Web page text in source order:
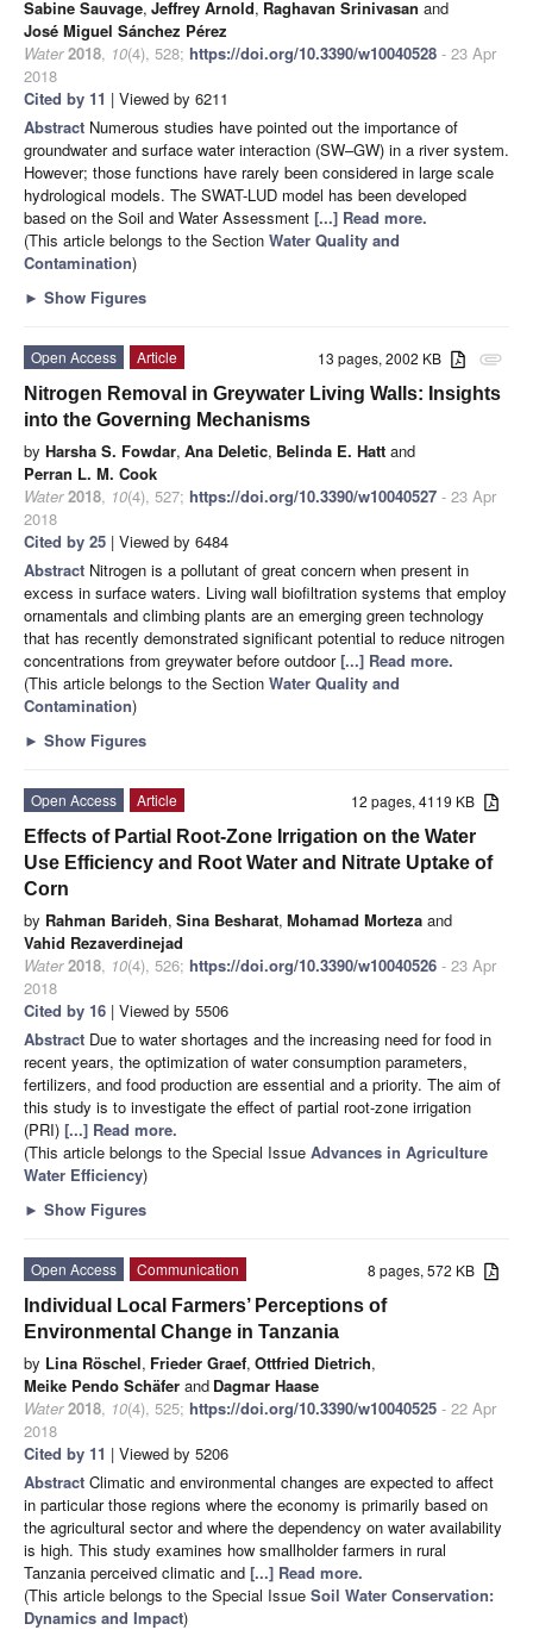
Sabine Sauvage, Jeffrey Arnold, Raghavan Srinivasan and
José Miguel Sánchez Pérez
Water 2018, 10(4), 528; https://doi.org/10.3390/w10040528 - 23 Apr
2018
Cited by 11 | Viewed by 6211
Abstract Numerous studies have pointed out the importance of
groundwater and surface water interaction (SW–GW) in a river system.
However; those functions have rarely been considered in large scale
hydrological models. The SWAT-LUD model has been developed
based on the Soil and Water Assessment [...] Read more.
(This article belongs to the Section Water Quality and
Contamination)
► Show Figures
attachment
13 pages, 2002 KB
Open Access
Article
Nitrogen Removal in Greywater Living Walls: Insights
into the Governing Mechanisms
by Harsha S. Fowdar, Ana Deletic, Belinda E. Hatt and
Perran L. M. Cook
Water 2018, 10(4), 527; https://doi.org/10.3390/w10040527 - 23 Apr
2018
Cited by 25 | Viewed by 6484
Abstract Nitrogen is a pollutant of great concern when present in
excess in surface waters. Living wall biofiltration systems that employ
ornamentals and climbing plants are an emerging green technology
that has recently demonstrated significant potential to reduce nitrogen
concentrations from greywater before outdoor[...] Read more.
(This article belongs to the Section Water Quality and
Contamination)
► Show Figures
12 pages, 4119 KB
Open Access
Article
Effects of Partial Root-Zone Irrigation on the Water
Use Efficiency and Root Water and Nitrate Uptake of
Corn
by Rahman Barideh, Sina Besharat, Mohamad Morteza and
Vahid Rezaverdinejad
Water 2018, 10(4), 526; https://doi.org/10.3390/w10040526 - 23 Apr
2018
Cited by 16 | Viewed by 5506
Abstract Due to water shortages and the increasing need for food in
recent years, the optimization of water consumption parameters,
fertilizers, and food production are essential and a priority. The aim of
this study is to investigate the effect of partial root-zone irrigation
(PRI) [...] Read more.
(This article belongs to the Special Issue Advances in Agriculture
Water Efficiency)
► Show Figures
8 pages, 572 KB
Open Access
Communication
Individual Local Farmers’ Perceptions of
Environmental Change in Tanzania
by Lina Röschel, Frieder Graef, Ottfried Dietrich,
Meike Pendo Schäfer and Dagmar Haase
Water 2018, 10(4), 525; https://doi.org/10.3390/w10040525 - 22 Apr
2018
Cited by 11 | Viewed by 5206
Abstract Climatic and environmental changes are expected to affect
in particular those regions where the economy is primarily based on
the agricultural sector and where the dependency on water availability
is high. This study examines how smallholder farmers in rural
Tanzania perceived climatic and [...] Read more.
(This article belongs to the Special Issue Soil Water Conservation:
Dynamics and Impact)